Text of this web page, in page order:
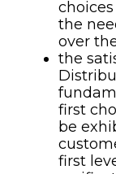
the
over
the
first
be
first